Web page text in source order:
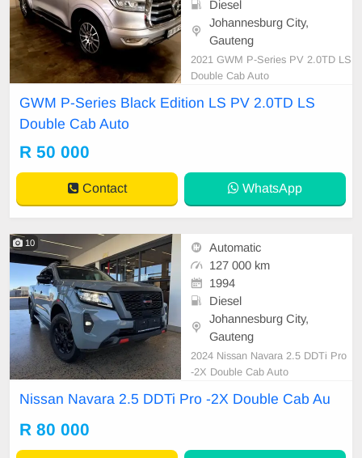
Diesel
Johannesburg City,
Gauteng
2021 GWM P-Series PV 2.0TD LS
Double Cab Auto
GWM P-Series Black Edition LS PV 2.0TD LS
Double Cab Auto
R 50 000
Contact WhatsApp
10
Automatic
127 000 km
1994
Diesel
Johannesburg City,
Gauteng
2024 Nissan Navara 2.5 DDTi Pro
-2X Double Cab Auto
Nissan Navara 2.5 DDTi Pro -2X Double Cab Au
R 80 000